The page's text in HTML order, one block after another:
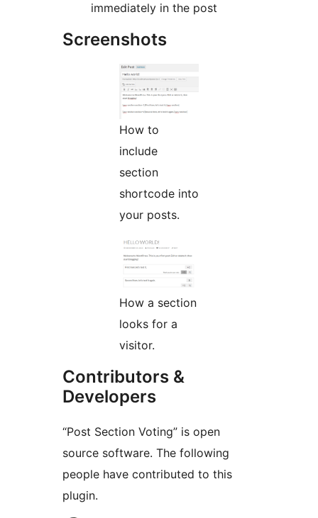
immediately in the post
Screenshots
How to
include
section
shortcode into
your posts.
How a section
looks for a
visitor.
Contributors &
Developers
“Post Section Voting” is open
source software. The following
people have contributed to this
plugin.